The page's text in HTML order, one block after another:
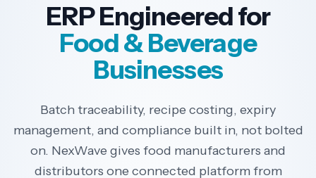
Industries
ERP Engineered for
Food & Beverage
Businesses
Batch traceability, recipe costing, expiry
management, and compliance built in, not bolted
on. NexWave gives food manufacturers and
distributors one connected platform from